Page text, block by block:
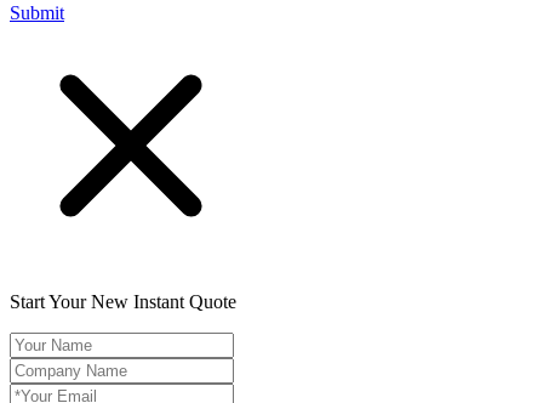
Submit
Start Your New Instant Quote